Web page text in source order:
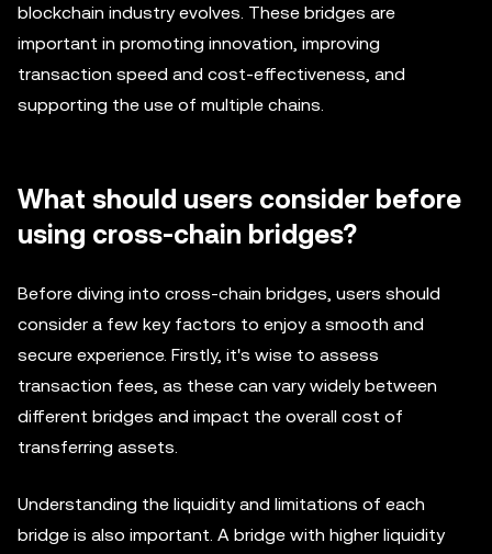
blockchain industry evolves. These bridges are
important in promoting innovation, improving
transaction speed and cost-effectiveness, and
supporting the use of multiple chains.
What should users consider before
using cross-chain bridges?
Before diving into cross-chain bridges, users should
consider a few key factors to enjoy a smooth and
secure experience. Firstly, it's wise to assess
transaction fees, as these can vary widely between
different bridges and impact the overall cost of
transferring assets.
Understanding the liquidity and limitations of each
bridge is also important. A bridge with higher liquidity